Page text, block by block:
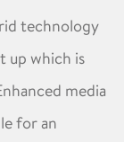
technology
up which is
media
for an